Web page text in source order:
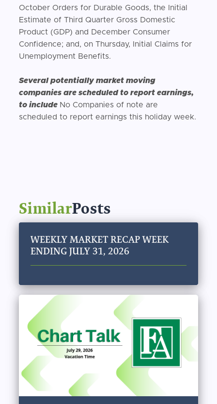
October Orders for Durable Goods, the Initial
Estimate of Third Quarter Gross Domestic
Product (GDP) and December Consumer
Confidence; and, on Thursday, Initial Claims for
Unemployment Benefits.
Several potentially market moving
companies are scheduled to report earnings,
to include No Companies of note are
scheduled to report earnings this holiday week.
SimilarPosts
WEEKLY MARKET RECAP WEEK
ENDING JULY 31, 2026